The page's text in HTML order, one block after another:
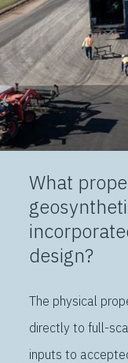
What
design?
The physical
directly to full-
inputs to